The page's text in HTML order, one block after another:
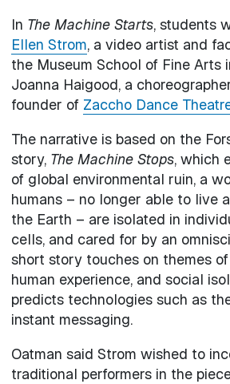
In The Machine Starts, students
Ellen Strom, a video artist and
the Museum School of Fine Arts
Joanna Haigood, a
founder of Zaccho Dance
The narrative is based on the
story, The Machine Stops, which
of global environmental ruin, a
humans – no longer able to live
the Earth – are isolated in
cells, and cared for by an
short story touches on themes
human experience, and social
predicts technologies such as
instant messaging.
Oatman said Strom wished to
traditional performers in the